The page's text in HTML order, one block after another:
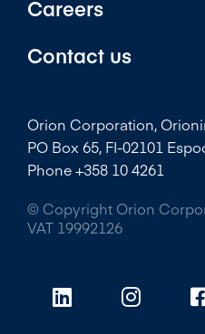
Careers
Contact us
Orion Corporation,
PO Box 65, FI-02101
Phone +358 10 4261
© Copyright Orion
VAT 19992126